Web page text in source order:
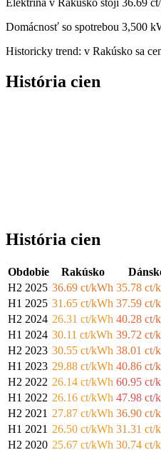
Domácnosť so spotrebou 3,500
Historicky trend: v Rakúsko sa
História cien
História cien
Obdobie Rakúsko
H2 2025 36.69 ct/kWh 35.78 ct/
H1 2025 31.65 ct/kWh 37.59 ct/
H2 2024 26.31 ct/kWh 40.28 ct/
H1 2024 30.11 ct/kWh 39.72 ct/
H2 2023 30.55 ct/kWh 38.01 ct/
H1 2023 29.88 ct/kWh 40.86 ct/
H2 2022 26.14 ct/kWh 60.95 ct/
H1 2022 26.16 ct/kWh 47.98 ct/
H2 2021 27.87 ct/kWh 36.90 ct/
H1 2021 26.50 ct/kWh 31.31 ct/
H2 2020 25.67 ct/kWh 30.74 ct/